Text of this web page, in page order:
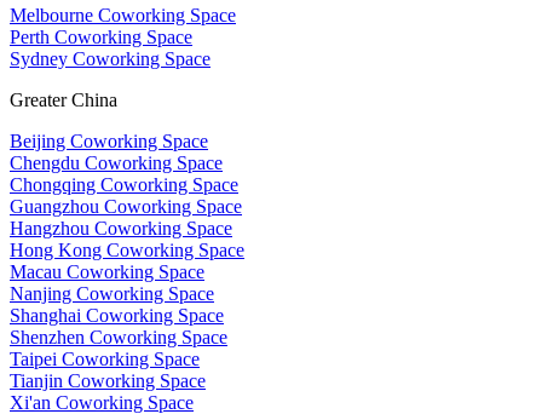
Melbourne Coworking Space
Perth Coworking Space
Sydney Coworking Space
Greater China
Beijing Coworking Space
Chengdu Coworking Space
Chongqing Coworking Space
Guangzhou Coworking Space
Hangzhou Coworking Space
Hong Kong Coworking Space
Macau Coworking Space
Nanjing Coworking Space
Shanghai Coworking Space
Shenzhen Coworking Space
Taipei Coworking Space
Tianjin Coworking Space
Xi'an Coworking Space